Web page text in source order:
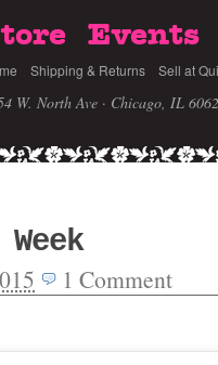
Events
Shipping & Returns Sell at
W. North Ave · Chicago, IL
1 Comment